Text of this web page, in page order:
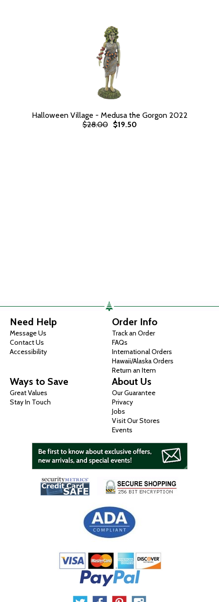
Halloween Village - Medusa the Gorgon 2022
$28.00
$19.50
Need Help
Message Us
Contact Us
Accessibility
Order Info
Track an Order
FAQs
International Orders
Hawaii/Alaska Orders
Return an Item
Ways to Save
Great Values
Stay In Touch
About Us
Our Guarantee
Privacy
Jobs
Visit Our Stores
Events